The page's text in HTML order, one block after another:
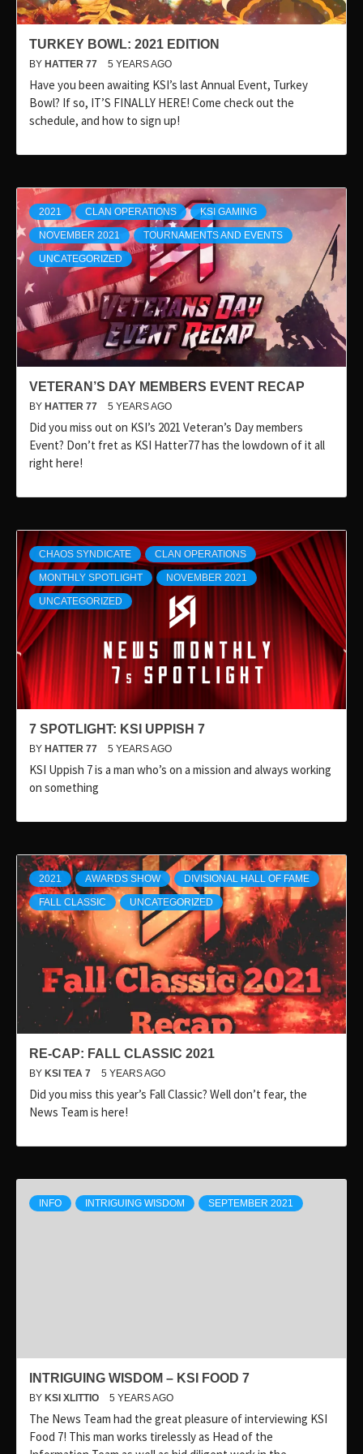
TURKEY BOWL: 2021 EDITION
BY HATTER 77 5 YEARS AGO
Have you been awaiting KSI’s last Annual Event, Turkey
Bowl? If so, IT’S FINALLY HERE! Come check out the
schedule, and how to sign up!
2021 CLAN OPERATIONS KSI GAMING
NOVEMBER 2021 TOURNAMENTS AND EVENTS
UNCATEGORIZED
VETERAN’S DAY MEMBERS EVENT RECAP
BY HATTER 77 5 YEARS AGO
Did you miss out on KSI’s 2021 Veteran’s Day members
Event? Don’t fret as KSI Hatter77 has the lowdown of it all
right here!
CHAOS SYNDICATE CLAN OPERATIONS
MONTHLY SPOTLIGHT NOVEMBER 2021
UNCATEGORIZED
7 SPOTLIGHT: KSI UPPISH 7
BY HATTER 77 5 YEARS AGO
KSI Uppish 7 is a man who’s on a mission and always working
on something
2021 AWARDS SHOW DIVISIONAL HALL OF FAME
FALL CLASSIC UNCATEGORIZED
RE-CAP: FALL CLASSIC 2021
BY KSI TEA 7 5 YEARS AGO
Did you miss this year’s Fall Classic? Well don’t fear, the
News Team is here!
INFO INTRIGUING WISDOM SEPTEMBER 2021
INTRIGUING WISDOM – KSI FOOD 7
BY KSI XLITTIO 5 YEARS AGO
The News Team had the great pleasure of interviewing KSI
Food 7! This man works tirelessly as Head of the